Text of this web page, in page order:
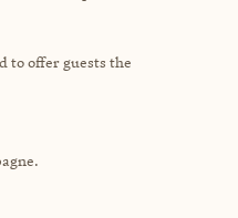
to offer guests the